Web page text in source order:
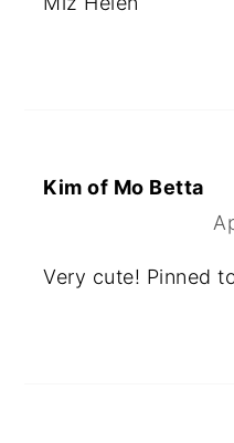
Kim of Mo Betta
Very cute! Pinned